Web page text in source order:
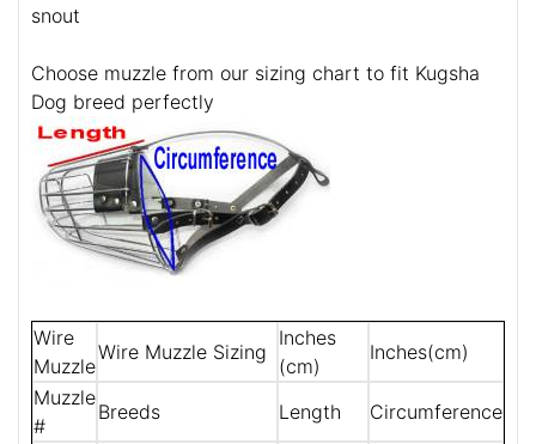
snout
Choose muzzle from our sizing chart to fit Kugsha
Dog breed perfectly
Wire
Muzzle
Wire Muzzle Sizing
Inches
(cm)
Inches(cm)
Muzzle
#
Breeds Length Circumference